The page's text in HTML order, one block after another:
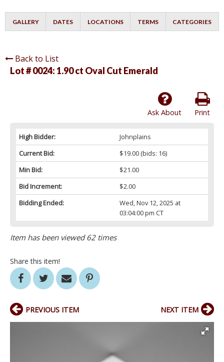
GALLERY DATES LOCATIONS TERMS CATEGORIES
Back to List
Lot # 0024: 1.90 ct Oval Cut Emerald
Print
Ask About
High Bidder:
Johnplains
Current Bid:
$19.00(bids: 16)
Min Bid:
$21.00
Bid Increment:
$2.00
Bidding Ended:
Wed, Nov 12, 2025 at
03:04:00 pm CT
Item has been viewed 62 times
Share this item!
PREVIOUS ITEM NEXT ITEM